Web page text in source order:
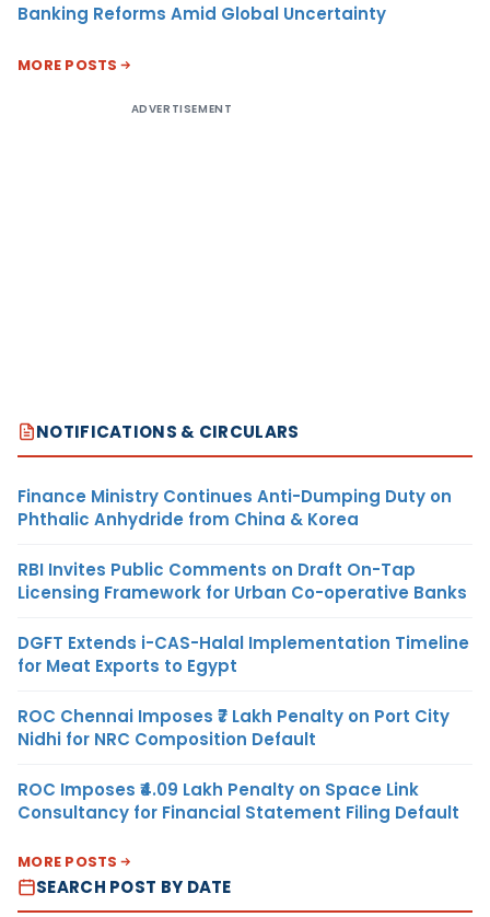
Banking Reforms Amid Global Uncertainty
MORE POSTS
ADVERTISEMENT
NOTIFICATIONS & CIRCULARS
Finance Ministry Continues Anti-Dumping Duty on
Phthalic Anhydride from China & Korea
RBI Invites Public Comments on Draft On-Tap
Licensing Framework for Urban Co-operative Banks
DGFT Extends i-CAS-Halal Implementation Timeline
for Meat Exports to Egypt
ROC Chennai Imposes ₹7 Lakh Penalty on Port City
Nidhi for NRC Composition Default
ROC Imposes ₹4.09 Lakh Penalty on Space Link
Consultancy for Financial Statement Filing Default
MORE POSTS
SEARCH POST BY DATE